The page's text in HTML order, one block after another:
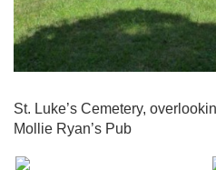
St. Luke’s Cemetery,
Mollie Ryan’s Pub